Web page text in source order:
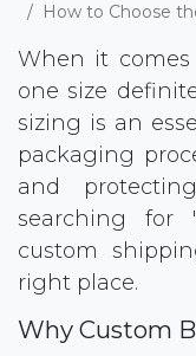
How to Choose the
When it
one size
sizing is an
packaging
and
searching
custom
right place.
Why Custom